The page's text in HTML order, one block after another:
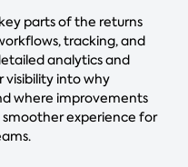
parts of the returns
tracking, and
analytics and
visibility into why
where improvements
experience for